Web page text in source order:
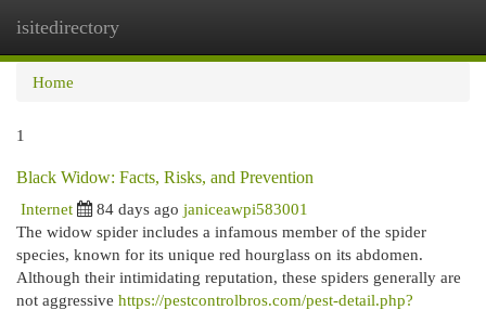
isitedirectory
Home
1
Black Widow: Facts, Risks, and Prevention
Internet
84 days ago janiceawpi583001
The widow spider includes a infamous member of the spider
species, known for its unique red hourglass on its abdomen.
Although their intimidating reputation, these spiders generally are
not aggressive https://pestcontrolbros.com/pest-detail.php?